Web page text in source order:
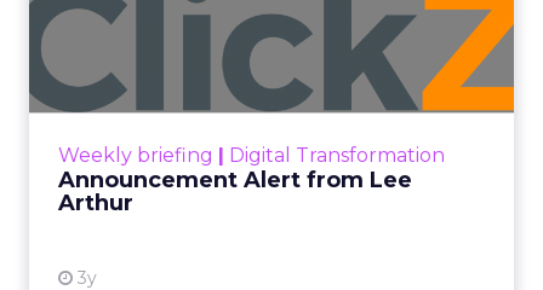
Weekly briefing Digital Transformation
Announcement Alert from Lee
Arthur
3y
Lee Arthur
Announcement Alert!! Read More